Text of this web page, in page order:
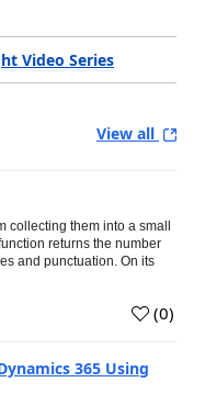
Video Series
View all
collecting them into a small
returns the number
and punctuation. On its
(0)
365 Using